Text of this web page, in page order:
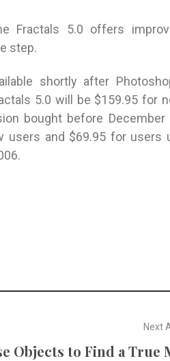
Fractals 5.0 offers
step.
shortly after
5.0 will be $159.95 for
bought before December
users and $69.95 for users
Next
Objects to Find a True